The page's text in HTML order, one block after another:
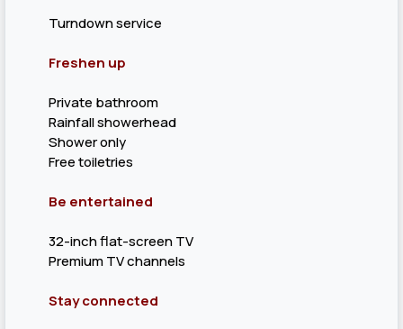
Turndown service
Freshen up
Private bathroom
Rainfall showerhead
Shower only
Free toiletries
Be entertained
32-inch flat-screen TV
Premium TV channels
Stay connected